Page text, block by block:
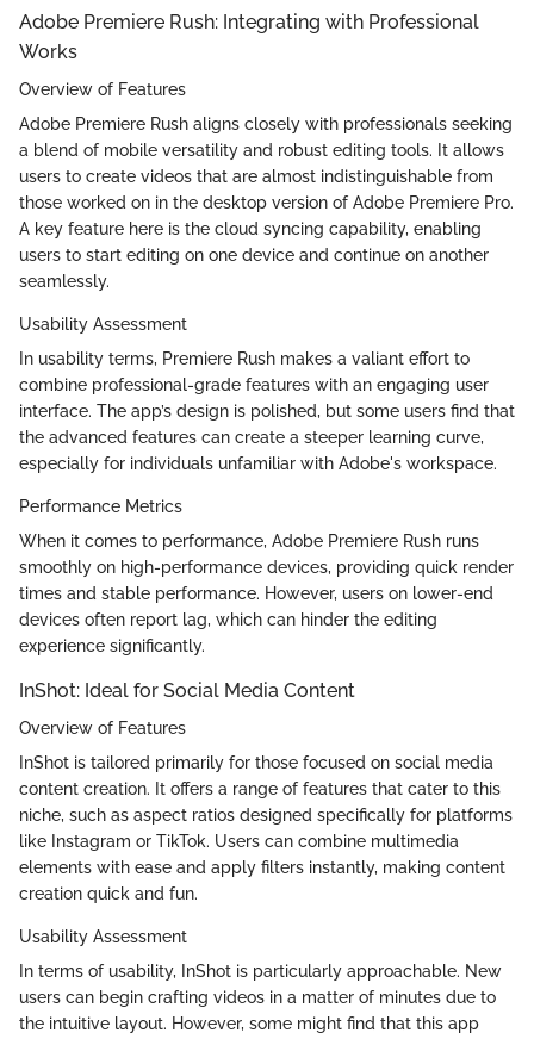
Adobe Premiere Rush: Integrating with Professional
Works
Overview of Features
Adobe Premiere Rush aligns closely with professionals seeking
a blend of mobile versatility and robust editing tools. It allows
users to create videos that are almost indistinguishable from
those worked on in the desktop version of Adobe Premiere Pro.
A key feature here is the cloud syncing capability, enabling
users to start editing on one device and continue on another
seamlessly.
Usability Assessment
In usability terms, Premiere Rush makes a valiant effort to
combine professional-grade features with an engaging user
interface. The app’s design is polished, but some users find that
the advanced features can create a steeper learning curve,
especially for individuals unfamiliar with Adobe's workspace.
Performance Metrics
When it comes to performance, Adobe Premiere Rush runs
smoothly on high-performance devices, providing quick render
times and stable performance. However, users on lower-end
devices often report lag, which can hinder the editing
experience significantly.
InShot: Ideal for Social Media Content
Overview of Features
InShot is tailored primarily for those focused on social media
content creation. It offers a range of features that cater to this
niche, such as aspect ratios designed specifically for platforms
like Instagram or TikTok. Users can combine multimedia
elements with ease and apply filters instantly, making content
creation quick and fun.
Usability Assessment
In terms of usability, InShot is particularly approachable. New
users can begin crafting videos in a matter of minutes due to
the intuitive layout. However, some might find that this app